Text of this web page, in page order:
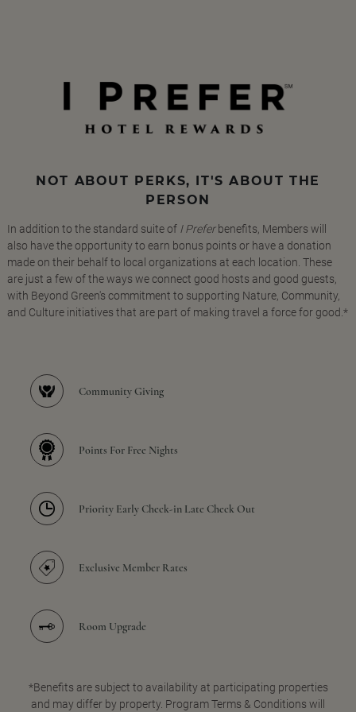
NOT ABOUT PERKS, IT'S ABOUT THE
PERSON
In addition to the standard suite of I Preferbenefits, Members will
also have the opportunity to earn bonus points or have a donation
made on their behalf to local organizations at each location. These
are just a few of the ways we connect good hosts and good guests,
with Beyond Green's commitment to supporting Nature, Community,
and Culture initiatives that are part of making travel a force for good.*
Community Giving
Points For Free Nights
Priority Early Check-in Late Check Out
Exclusive Member Rates
Room Upgrade
*Benefits are subject to availability at participating properties
and may differ by property. Program Terms & Conditions will